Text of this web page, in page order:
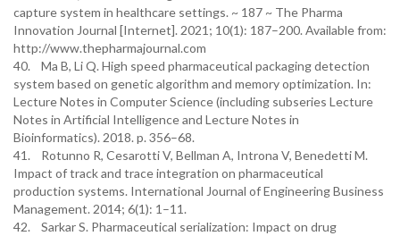
capture system in healthcare settings. ~ 187 ~ The Pharma
Innovation Journal [Internet]. 2021; 10(1): 187–200. Available from:
http://www.thepharmajournal.com
40. Ma B, Li Q. High speed pharmaceutical packaging detection
system based on genetic algorithm and memory optimization. In:
Lecture Notes in Computer Science (including subseries Lecture
Notes in Artificial Intelligence and Lecture Notes in
Bioinformatics). 2018. p. 356–68.
41. Rotunno R, Cesarotti V, Bellman A, Introna V, Benedetti M.
Impact of track and trace integration on pharmaceutical
production systems. International Journal of Engineering Business
Management. 2014; 6(1): 1–11.
42. Sarkar S. Pharmaceutical serialization: Impact on drug